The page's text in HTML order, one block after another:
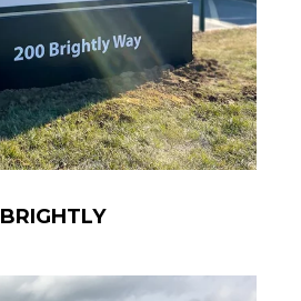
BRIGHTLY